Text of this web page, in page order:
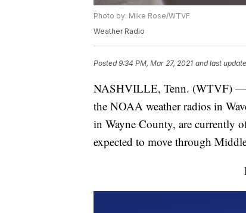
Photo by: Mike Rose/WTVF
Weather Radio
Posted9:34 PM, Mar 27, 2021 and last
NASHVILLE, Tenn. (WTVF) —
the NOAA weather radios in
in Wayne County, are currently
expected to move through